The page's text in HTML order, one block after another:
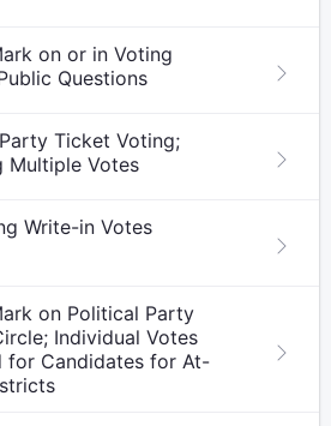
on or in Voting
Questions
Ticket Voting;
Multiple Votes
Write-in Votes
on Political Party
Individual Votes
for Candidates for At-